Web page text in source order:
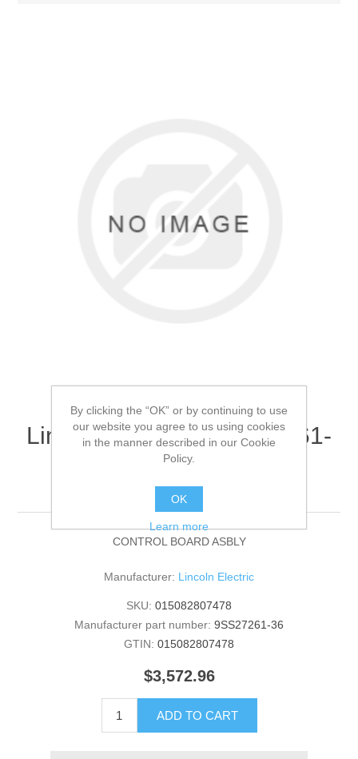
Lincoln Electric - 9SS27261-
36 - CONTROL BOARD
ASBLY (Quantity of 1)
CONTROL BOARD ASBLY
Manufacturer: Lincoln Electric
SKU: 015082807478
Manufacturer part number: 9SS27261-36
GTIN: 015082807478
$3,572.96
ADD TO CART
By clicking the “OK” or by continuing to use
our website you agree to us using cookies
in the manner described in our Cookie
Policy.
OK
Learn more